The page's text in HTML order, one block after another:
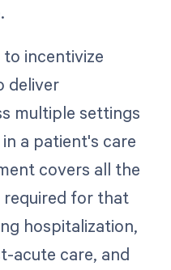
incentivize
deliver
multiple settings
a patient's care
covers all the
required for that
hospitalization,
acute care, and